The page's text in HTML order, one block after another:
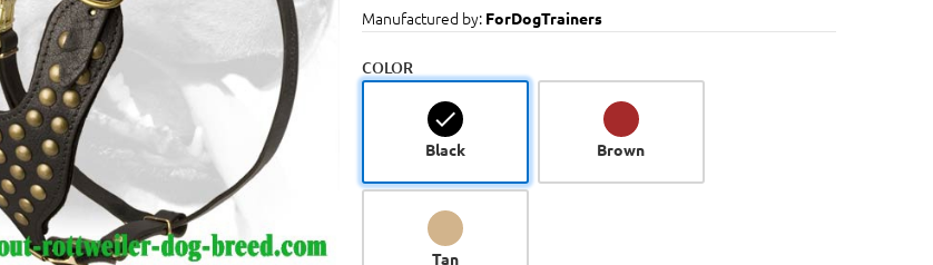
Manufactured by: ForDogTrainers
COLOR
Black Brown
Tan